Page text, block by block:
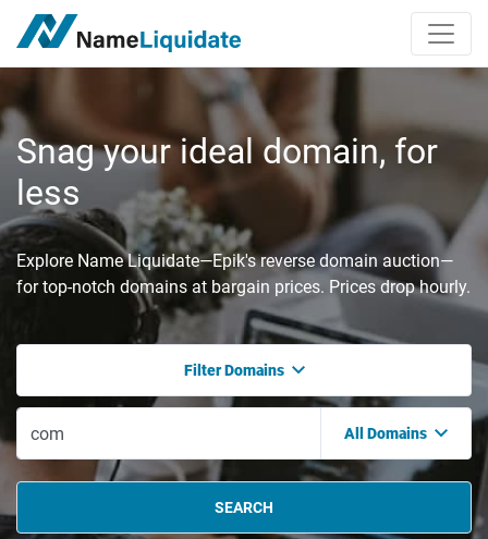
Snag your ideal domain, for
less
Explore Name Liquidate—Epik's reverse domain auction—
for top-notch domains at bargain prices. Prices drop hourly.
Filter Domains
All Domains
SEARCH